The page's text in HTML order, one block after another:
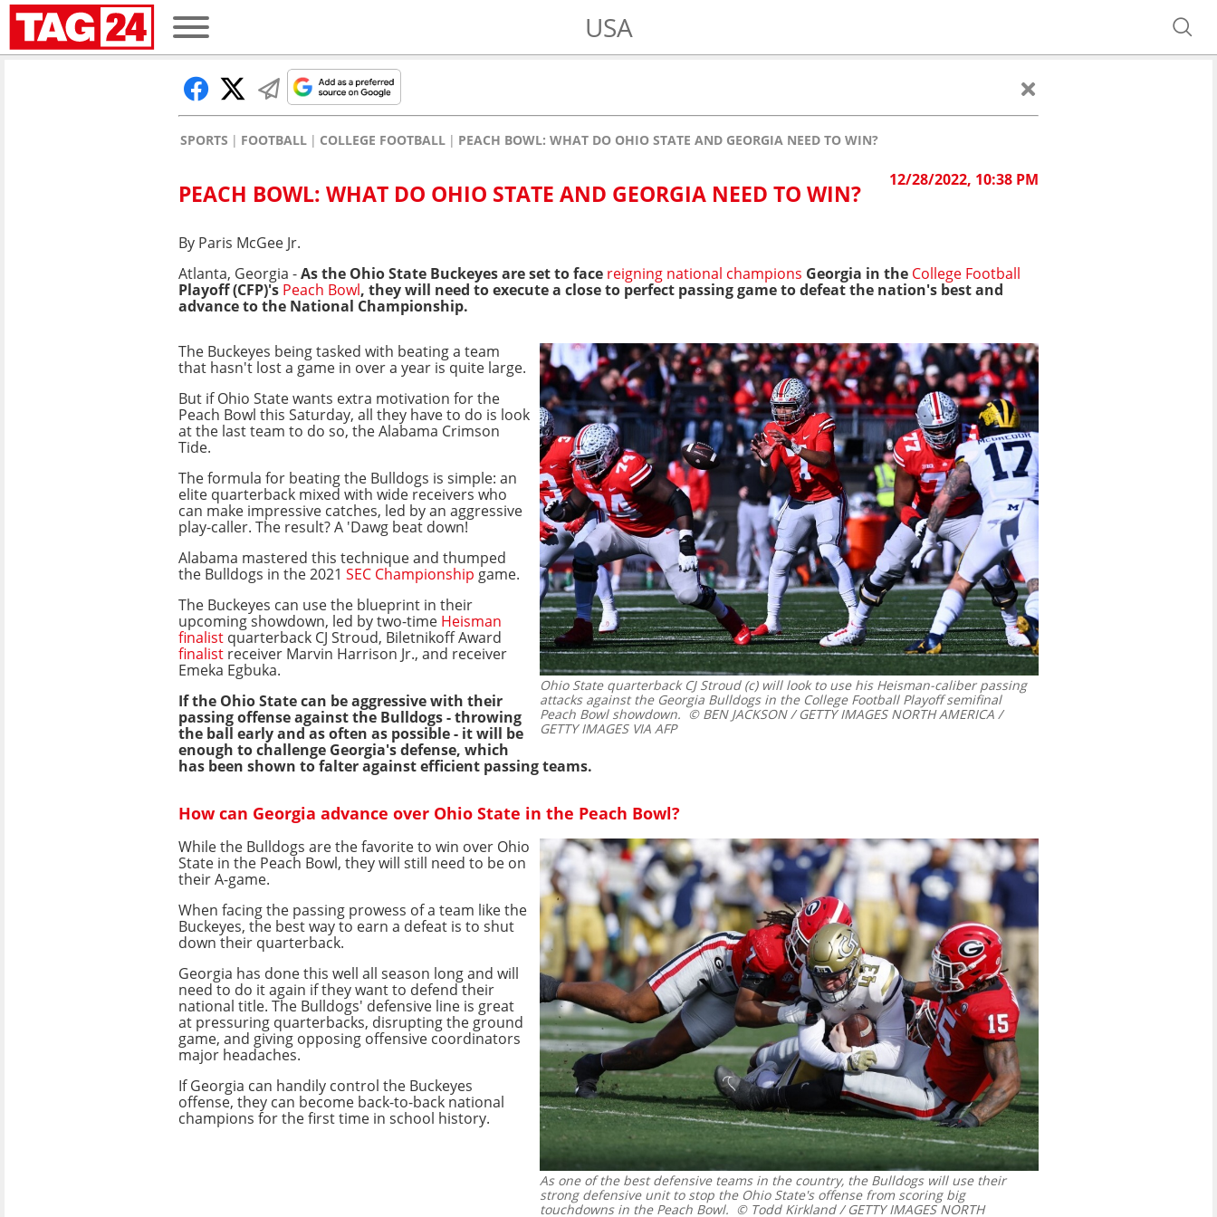
USA
SPORTS FOOTBALL COLLEGE FOOTBALL PEACH BOWL: WHAT DO OHIO STATE AND GEORGIA NEED TO WIN?
12/28/2022, 10:38 PM
PEACH BOWL: WHAT DO OHIO STATE AND GEORGIA NEED TO WIN?
By Paris McGee Jr.
Atlanta, Georgia -As the Ohio State Buckeyes are set to face reigning national champions Georgia in the College Football
Playoff (CFP)'s Peach Bowl, they will need to execute a close to perfect passing game to defeat the nation's best and
advance to the National Championship.
Ohio State quarterback CJ Stroud (c) will look to use his Heisman-caliber passing
attacks against the Georgia Bulldogs in the College Football Playoff semifinal
Peach Bowl showdown. © BEN JACKSON / GETTY IMAGES NORTH AMERICA /
GETTY IMAGES VIA AFP
The Buckeyes being tasked with beating a team
that hasn't lost a game in over a year is quite large.
But if Ohio State wants extra motivation for the
Peach Bowl this Saturday, all they have to do is look
at the last team to do so, the Alabama Crimson
Tide.
The formula for beating the Bulldogs is simple: an
elite quarterback mixed with wide receivers who
can make impressive catches, led by an aggressive
play-caller. The result? A 'Dawg beat down!
Alabama mastered this technique and thumped
the Bulldogs in the 2021 SEC Championship game.
The Buckeyes can use the blueprint in their
upcoming showdown, led by two-time Heisman
finalist quarterback CJ Stroud, Biletnikoff Award
finalist receiver Marvin Harrison Jr., and receiver
Emeka Egbuka.
If the Ohio State can be aggressive with their
passing offense against the Bulldogs - throwing
the ball early and as often as possible - it will be
enough to challenge Georgia's defense, which
has been shown to falter against efficient passing teams.
How can Georgia advance over Ohio State in the Peach Bowl?
As one of the best defensive teams in the country, the Bulldogs will use their
strong defensive unit to stop the Ohio State's offense from scoring big
touchdowns in the Peach Bowl. © Todd Kirkland / GETTY IMAGES NORTH
While the Bulldogs are the favorite to win over Ohio
State in the Peach Bowl, they will still need to be on
their A-game.
When facing the passing prowess of a team like the
Buckeyes, the best way to earn a defeat is to shut
down their quarterback.
Georgia has done this well all season long and will
need to do it again if they want to defend their
national title. The Bulldogs' defensive line is great
at pressuring quarterbacks, disrupting the ground
game, and giving opposing offensive coordinators
major headaches.
If Georgia can handily control the Buckeyes
offense, they can become back-to-back national
champions for the first time in school history.